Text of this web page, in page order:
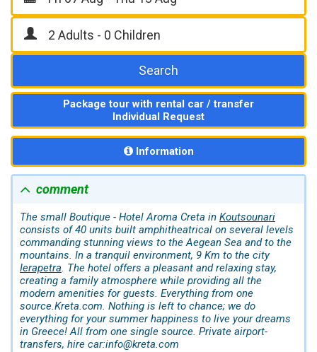
Search
Package tour with rental car / transfer
Individual Request
Information
comment
The small Boutique - Hotel Aroma Creta in Koutsounari
consists of 40 units built amphitheatrical on several levels
commanding stunning views to the Aegean Sea and to the
mountains. In a tranquil environment, 9 Km to the city
Ierapetra. The hotel offers a pleasant and relaxing stay,
creating a family atmosphere while providing all the
modern amenities for guests. Everything from one
source.Kreta.com. Nothing is left to chance; we do
everything for your summer happiness to live your dreams
in Greece! All from one single source. Private airport-
transfers, hire car:info@kreta.com